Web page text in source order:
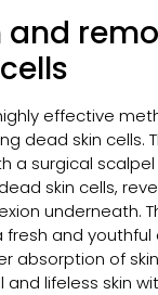
and
effective
dead skin cells.
a surgical
skin cells,
underneath.
fresh and
absorption of
lifeless skin